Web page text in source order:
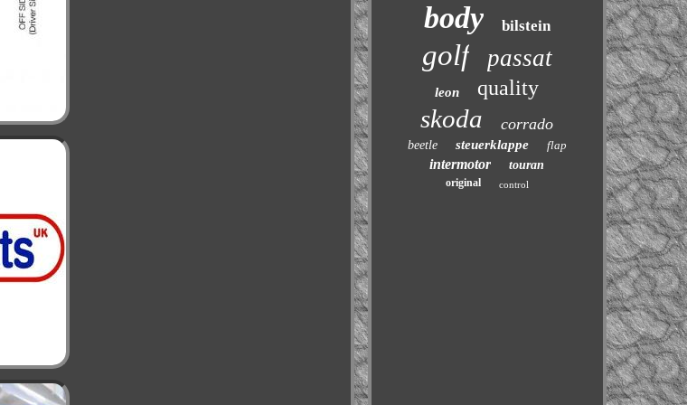
body bilstein
golf passat
leon quality
skoda corrado
beetle steuerklappe flap
intermotor touran
original control